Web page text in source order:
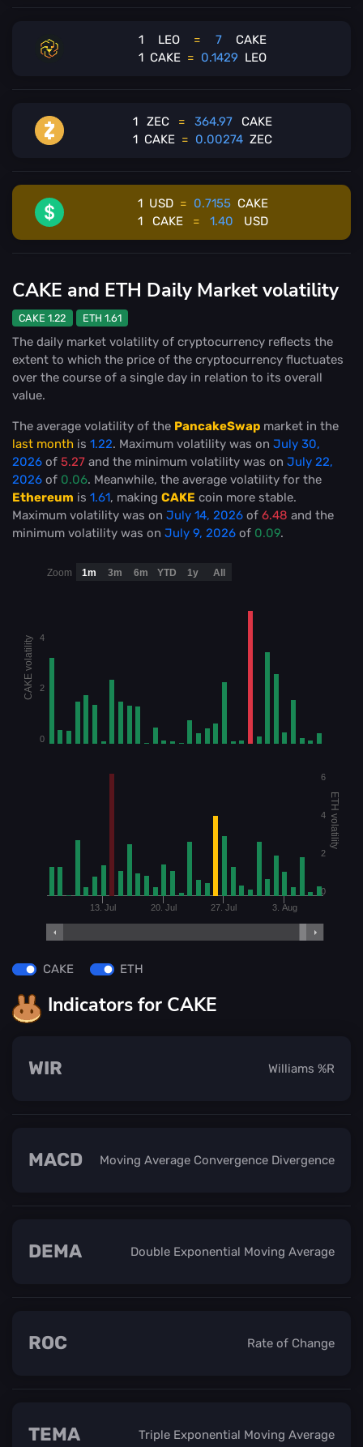
1 LEO = 7
CAKE
1 CAKE = 0.1429 LEO
1 ZEC = 364.97
CAKE
1 CAKE = 0.00274 ZEC
1 USD = 0.7155 CAKE
1
CAKE = 1.40 USD
CAKE and ETH Daily Market volatility
CAKE 1.22 ETH 1.61
The daily market volatility of cryptocurrency reflects the
extent to which the price of the cryptocurrency fluctuates
over the course of a single day in relation to its overall
value.
The average volatility of the PancakeSwap market in the
last month is 1.22. Maximum volatility was on July 30,
2026 of 5.27 and the minimum volatility was on July 22,
2026 of 0.06. Meanwhile, the average volatility for the
Ethereum is 1.61, making CAKE coin more stable.
Maximum volatility was on July 14, 2026 of 6.48 and the
minimum volatility was on July 9, 2026 of 0.09.
CAKE volatility
ETH volatility
13. Jul 20. Jul 27. Jul 3. Aug
0
2
4
0
2
4
6
Zoom 1m 3m 6m YTD 1y All
CAKE ETH
Indicators for CAKE
Williams %R
WIR
Moving Average Convergence Divergence
MACD
Double Exponential Moving Average
DEMA
Rate of Change
ROC
Triple Exponential Moving Average
TEMA